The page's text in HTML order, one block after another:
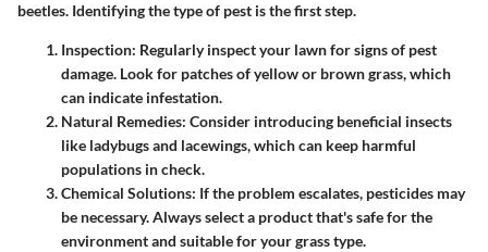
beetles. Identifying the type of pest is the first step.
Inspection: Regularly inspect your lawn for signs of pest
damage. Look for patches of yellow or brown grass, which
can indicate infestation.
Natural Remedies: Consider introducing beneficial insects
like ladybugs and lacewings, which can keep harmful
populations in check.
Chemical Solutions: If the problem escalates, pesticides may
be necessary. Always select a product that's safe for the
environment and suitable for your grass type.